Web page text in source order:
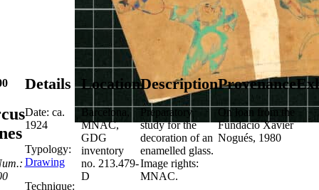
Details
Date: ca.
1924
Typology:
Drawing
Technique:
Location
Barcelona,
MNAC,
GDG
inventory
no. 213.479-
D
Description
Preparatory
study for the
decoration of an
enamelled glass.
Image rights:
MNAC.
Provenance
On loan from the
Fundació Xavier
Nogués, 1980